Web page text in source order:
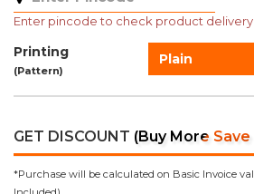
Enter pincode to check product delivery
Printing
(Pattern)
Plain
GET DISCOUNT (Buy More
*Purchase will be calculated on Basic Invoice